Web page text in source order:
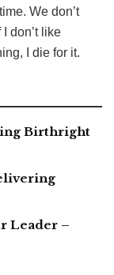
We don’t
don’t like
I die for it.
Birthright
Leader –